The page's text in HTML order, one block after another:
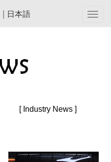
日本語
[ Industry News ]